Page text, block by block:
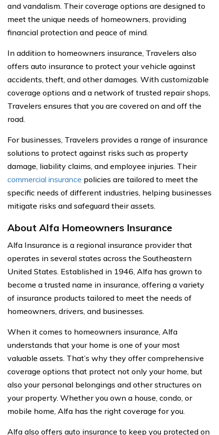
and vandalism. Their coverage options are designed to
meet the unique needs of homeowners, providing
financial protection and peace of mind.
In addition to homeowners insurance, Travelers also
offers auto insurance to protect your vehicle against
accidents, theft, and other damages. With customizable
coverage options and a network of trusted repair shops,
Travelers ensures that you are covered on and off the
road.
For businesses, Travelers provides a range of insurance
solutions to protect against risks such as property
damage, liability claims, and employee injuries. Their
commercial insurance policies are tailored to meet the
specific needs of different industries, helping businesses
mitigate risks and safeguard their assets.
About Alfa Homeowners Insurance
Alfa Insurance is a regional insurance provider that
operates in several states across the Southeastern
United States. Established in 1946, Alfa has grown to
become a trusted name in insurance, offering a variety
of insurance products tailored to meet the needs of
homeowners, drivers, and businesses.
When it comes to homeowners insurance, Alfa
understands that your home is one of your most
valuable assets. That’s why they offer comprehensive
coverage options that protect not only your home, but
also your personal belongings and other structures on
your property. Whether you own a house, condo, or
mobile home, Alfa has the right coverage for you.
Alfa also offers auto insurance to keep you protected on